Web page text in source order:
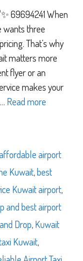
69694241 When
wants three
That’s why
matters more
flyer or an
makes your
Read more
airport
Kuwait,best
Kuwait airport,
and best airport
Drop,Kuwait
Kuwait,